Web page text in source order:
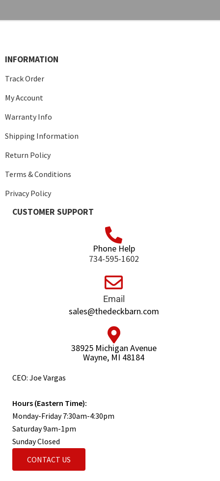
INFORMATION
Track Order
My Account
Warranty Info
Shipping Information
Return Policy
Terms & Conditions
Privacy Policy
CUSTOMER SUPPORT
Phone Help
734-595-1602
Email
sales@thedeckbarn.com
38925 Michigan Avenue
Wayne, MI 48184
CEO: Joe Vargas
Hours (Eastern Time):
Monday-Friday 7:30am-4:30pm
Saturday 9am-1pm
Sunday Closed
CONTACT US